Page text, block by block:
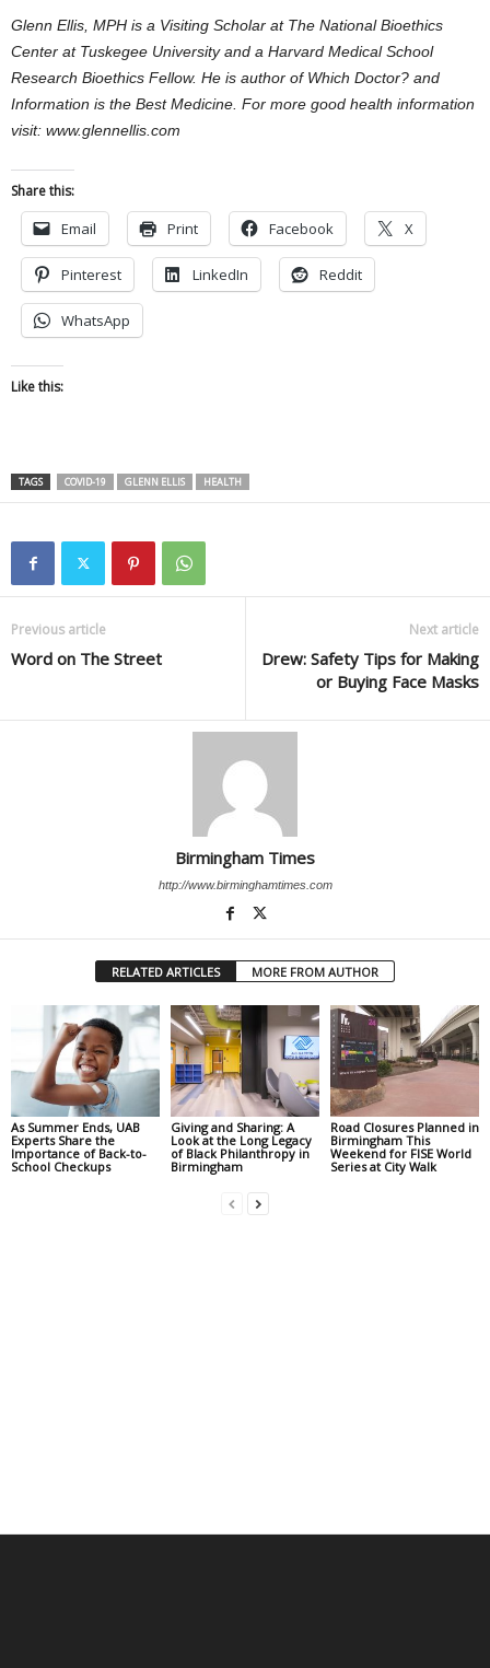
Glenn Ellis, MPH is a Visiting Scholar at The National Bioethics
Center at Tuskegee University and a Harvard Medical School
Research Bioethics Fellow. He is author of Which Doctor? and
Information is the Best Medicine. For more good health information
visit: www.glennellis.com
Share this:
Email Print Facebook X
Pinterest LinkedIn Reddit
WhatsApp
Like this:
TAGS COVID-19 GLENN ELLIS HEALTH
Previous article
Word on The Street
Next article
Drew: Safety Tips for Making
or Buying Face Masks
Birmingham Times
http://www.birminghamtimes.com
RELATED ARTICLES MORE FROM AUTHOR
As Summer Ends, UAB
Experts Share the
Importance of Back-to-
School Checkups
Giving and Sharing: A
Look at the Long Legacy
of Black Philanthropy in
Birmingham
Road Closures Planned in
Birmingham This
Weekend for FISE World
Series at City Walk